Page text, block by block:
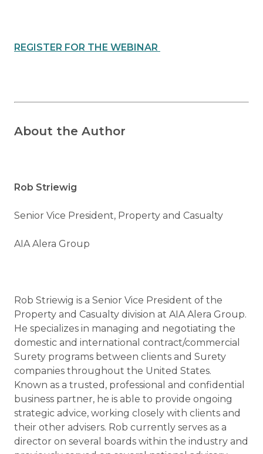
REGISTER FOR THE WEBINAR
About the Author
Rob Striewig
Senior Vice President, Property and Casualty
AIA Alera Group
Rob Striewig is a Senior Vice President of the
Property and Casualty division at AIA Alera Group.
He specializes in managing and negotiating the
domestic and international contract/commercial
Surety programs between clients and Surety
companies throughout the United States.
Known as a trusted, professional and confidential
business partner, he is able to provide ongoing
strategic advice, working closely with clients and
their other advisers. Rob currently serves as a
director on several boards within the industry and